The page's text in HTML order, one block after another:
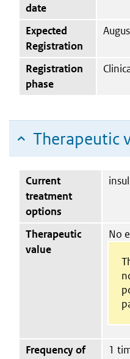
date
Expected
Registration
Registration
phase
Therapeutic
Current
treatment
options
Therapeutic
value
No
Frequency of
1